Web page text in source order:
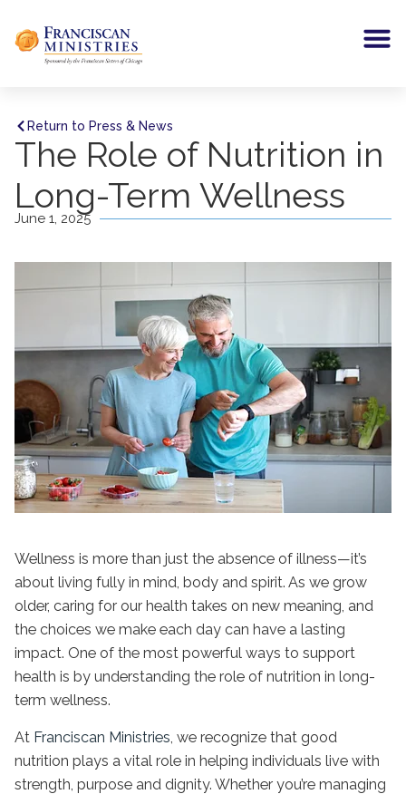
Return to Press & News
The Role of Nutrition in
Long-Term Wellness
June 1, 2025
Wellness is more than just the absence of illness—it’s
about living fully in mind, body and spirit. As we grow
older, caring for our health takes on new meaning, and
the choices we make each day can have a lasting
impact. One of the most powerful ways to support
health is by understanding the role of nutrition in long-
term wellness.
At Franciscan Ministries , we recognize that good
nutrition plays a vital role in helping individuals live with
strength, purpose and dignity. Whether you’re managing